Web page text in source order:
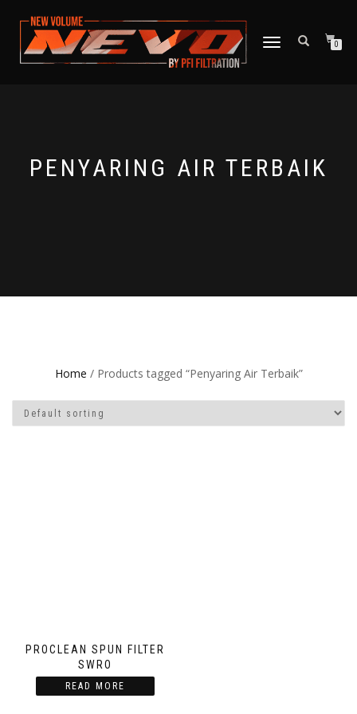
TOGGLE NAVIGATION0
PENYARING AIR TERBAIK
Home / Products tagged “Penyaring Air Terbaik”
PROCLEAN SPUN FILTER
SWRO
READ MORE